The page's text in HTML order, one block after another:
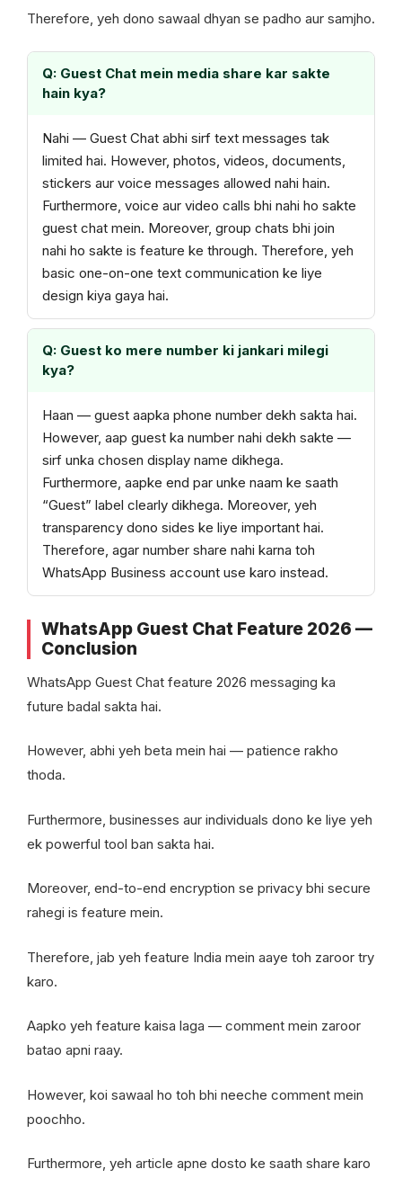
Therefore, yeh dono sawaal dhyan se padho aur samjho.
Q: Guest Chat mein media share kar sakte
hain kya?
Nahi — Guest Chat abhi sirf text messages tak
limited hai. However, photos, videos, documents,
stickers aur voice messages allowed nahi hain.
Furthermore, voice aur video calls bhi nahi ho sakte
guest chat mein. Moreover, group chats bhi join
nahi ho sakte is feature ke through. Therefore, yeh
basic one-on-one text communication ke liye
design kiya gaya hai.
Q: Guest ko mere number ki jankari milegi
kya?
Haan — guest aapka phone number dekh sakta hai.
However, aap guest ka number nahi dekh sakte —
sirf unka chosen display name dikhega.
Furthermore, aapke end par unke naam ke saath
“Guest” label clearly dikhega. Moreover, yeh
transparency dono sides ke liye important hai.
Therefore, agar number share nahi karna toh
WhatsApp Business account use karo instead.
WhatsApp Guest Chat Feature 2026 —
Conclusion
WhatsApp Guest Chat feature 2026 messaging ka
future badal sakta hai.
However, abhi yeh beta mein hai — patience rakho
thoda.
Furthermore, businesses aur individuals dono ke liye yeh
ek powerful tool ban sakta hai.
Moreover, end-to-end encryption se privacy bhi secure
rahegi is feature mein.
Therefore, jab yeh feature India mein aaye toh zaroor try
karo.
Aapko yeh feature kaisa laga — comment mein zaroor
batao apni raay.
However, koi sawaal ho toh bhi neeche comment mein
poochho.
Furthermore, yeh article apne dosto ke saath share karo